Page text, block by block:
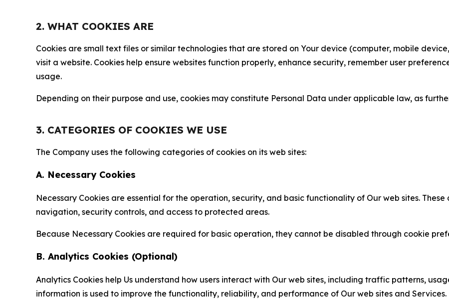
2. WHAT COOKIES ARE
Cookies are small text files or similar technologies that are stored on Your device (computer, mobile
visit a website. Cookies help ensure websites function properly, enhance security, remember user
usage.
Depending on their purpose and use, cookies may constitute Personal Data under applicable law, as
3. CATEGORIES OF COOKIES WE USE
The Company uses the following categories of cookies on its web sites:
A. Necessary Cookies
Necessary Cookies are essential for the operation, security, and basic functionality of Our web sites.
navigation, security controls, and access to protected areas.
Because Necessary Cookies are required for basic operation, they cannot be disabled through cookie
B. Analytics Cookies (Optional)
Analytics Cookies help Us understand how users interact with Our web sites, including traffic patterns,
information is used to improve the functionality, reliability, and performance of Our web sites and Services.